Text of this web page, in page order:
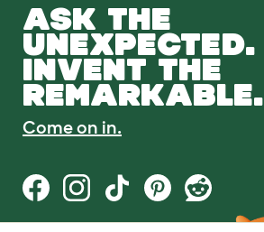
ASK THE
UNEXPECTED.
INVENT THE
REMARKABLE.
Come on in.